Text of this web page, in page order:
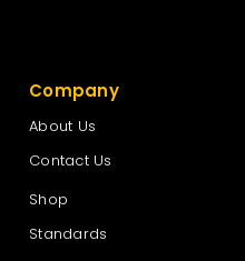
Company
About Us
Contact Us
Shop
Standards